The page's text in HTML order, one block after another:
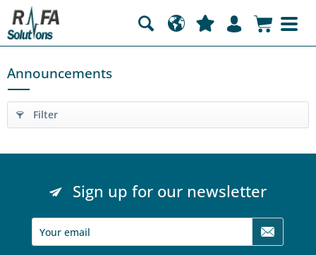
Announcements
Filter
Sign up for our newsletter